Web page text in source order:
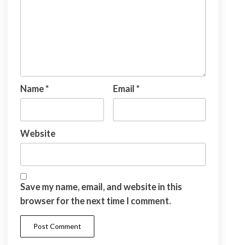
Name* Email*
Website
Save my name, email, and website in this
browser for the next time I comment.